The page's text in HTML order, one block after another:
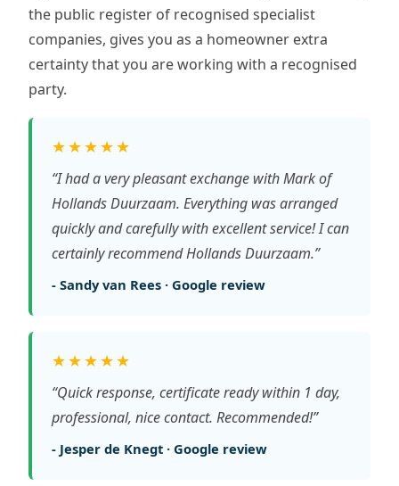
the public register of recognised specialist
companies, gives you as a homeowner extra
certainty that you are working with a recognised
party.
★★★★★
“I had a very pleasant exchange with Mark of
Hollands Duurzaam. Everything was arranged
quickly and carefully with excellent service! I can
certainly recommend Hollands Duurzaam.”
- Sandy van Rees · Google review
★★★★★
“Quick response, certificate ready within 1 day,
professional, nice contact. Recommended!”
- Jesper de Knegt · Google review